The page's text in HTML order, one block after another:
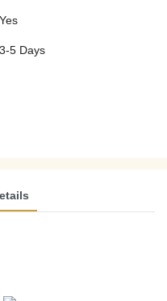
Yes
3-5 Days